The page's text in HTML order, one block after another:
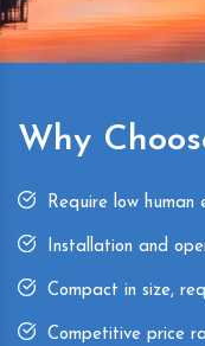
Why
Require low human
Installation and
Compact in size,
Competitive price